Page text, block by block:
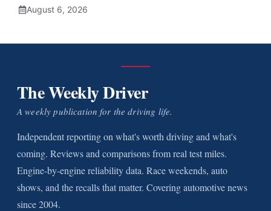
August 6, 2026
The Weekly Driver
A weekly publication for the driving life.
Independent reporting on what's worth driving and what's
coming. Reviews and comparisons from real test miles.
Engine-by-engine reliability data. Race weekends, auto
shows, and the recalls that matter. Covering automotive news
since 2004.